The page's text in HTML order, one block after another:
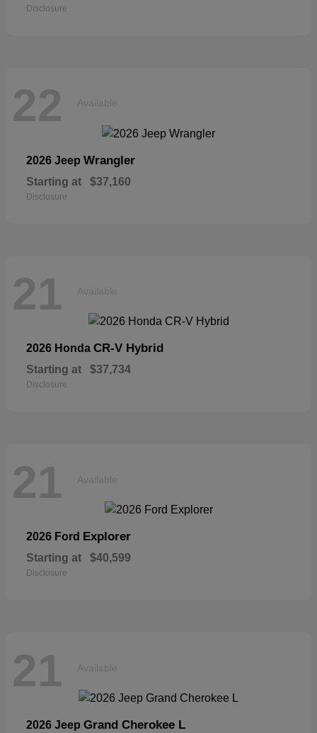
Disclosure
22 Available
2026 Jeep Wrangler
Starting at $37,160
Disclosure
21 Available
2026 Honda CR-V Hybrid
Starting at $37,734
Disclosure
21 Available
2026 Ford Explorer
Starting at $40,599
Disclosure
21 Available
2026 Jeep Grand Cherokee L